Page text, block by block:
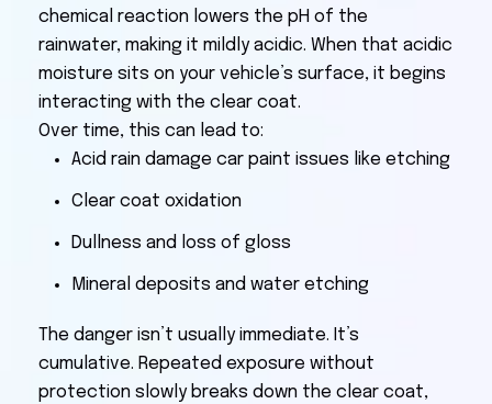
chemical reaction lowers the pH of the
rainwater, making it mildly acidic. When that acidic
moisture sits on your vehicle’s surface, it begins
interacting with the clear coat.
Over time, this can lead to:
Acid rain damage car paint issues like etching
Clear coat oxidation
Dullness and loss of gloss
Mineral deposits and water etching
The danger isn’t usually immediate. It’s
cumulative. Repeated exposure without
protection slowly breaks down the clear coat,